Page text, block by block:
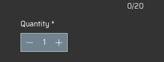
0/20
Quantity*